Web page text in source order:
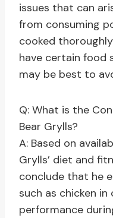
issues that can
from consuming
cooked
have certain food
may be best to
Q: What is the
Bear Grylls?
A: Based on
Grylls’ diet and
conclude that he
such as chicken
performance